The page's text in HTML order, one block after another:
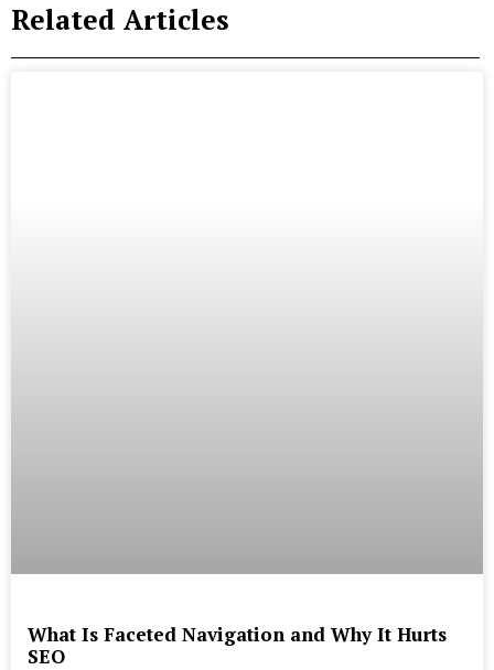
Related Articles
What Is Faceted Navigation and Why It Hurts
SEO